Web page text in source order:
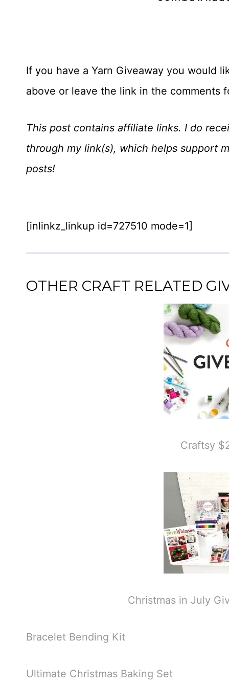
If you have a Yarn Giveaway you would
above or leave the link in the comments
This post contains affiliate links. I do
through my link(s), which helps support
posts!
[inlinkz_linkup id=727510 mode=1]
OTHER CRAFT RELATED
Craftsy
Christmas in July
Bracelet Bending Kit
Ultimate Christmas Baking Set